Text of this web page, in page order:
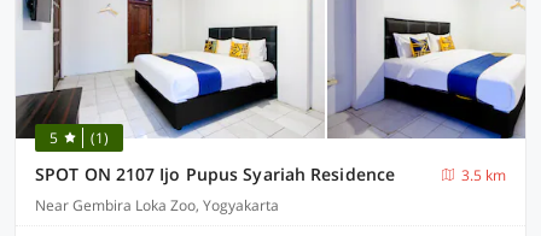
5 (1)
SPOT ON 2107 Ijo Pupus Syariah Residence
3.5 km
Near Gembira Loka Zoo, Yogyakarta